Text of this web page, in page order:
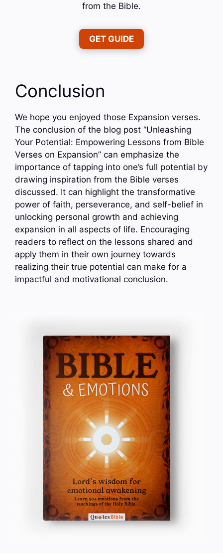
from the Bible.
GET GUIDE
Conclusion
We hope you enjoyed those Expansion verses.
The conclusion of the blog post “Unleashing
Your Potential: Empowering Lessons from Bible
Verses on Expansion” can emphasize the
importance of tapping into one’s full potential by
drawing inspiration from the Bible verses
discussed. It can highlight the transformative
power of faith, perseverance, and self-belief in
unlocking personal growth and achieving
expansion in all aspects of life. Encouraging
readers to reflect on the lessons shared and
apply them in their own journey towards
realizing their true potential can make for a
impactful and motivational conclusion.